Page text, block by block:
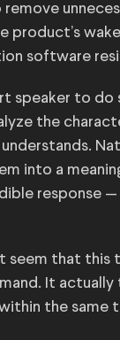
software
speaker to
the
into a
response
seem that
It
the same